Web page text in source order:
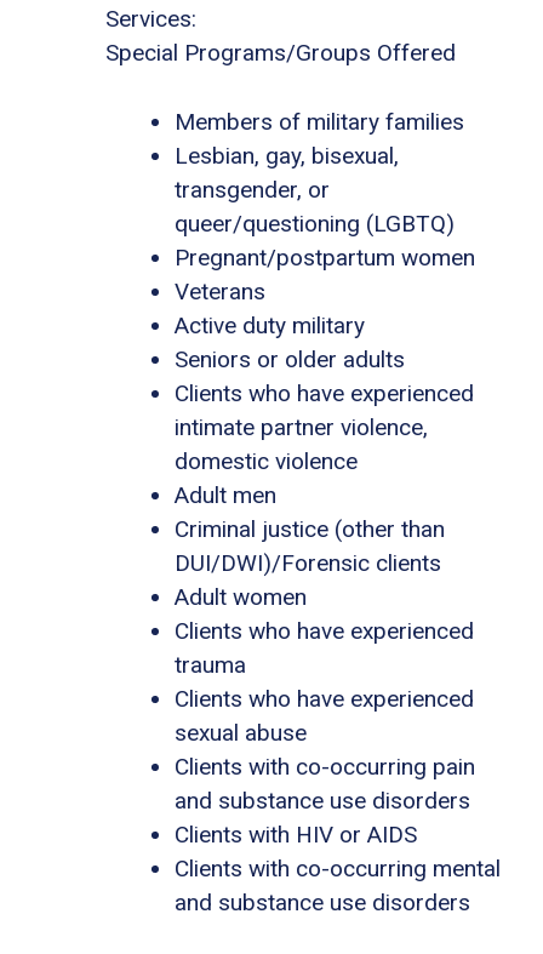
Services:
Special Programs/Groups Offered
Members of military families
Lesbian, gay, bisexual,
transgender, or
queer/questioning (LGBTQ)
Pregnant/postpartum women
Veterans
Active duty military
Seniors or older adults
Clients who have experienced
intimate partner violence,
domestic violence
Adult men
Criminal justice (other than
DUI/DWI)/Forensic clients
Adult women
Clients who have experienced
trauma
Clients who have experienced
sexual abuse
Clients with co-occurring pain
and substance use disorders
Clients with HIV or AIDS
Clients with co-occurring mental
and substance use disorders